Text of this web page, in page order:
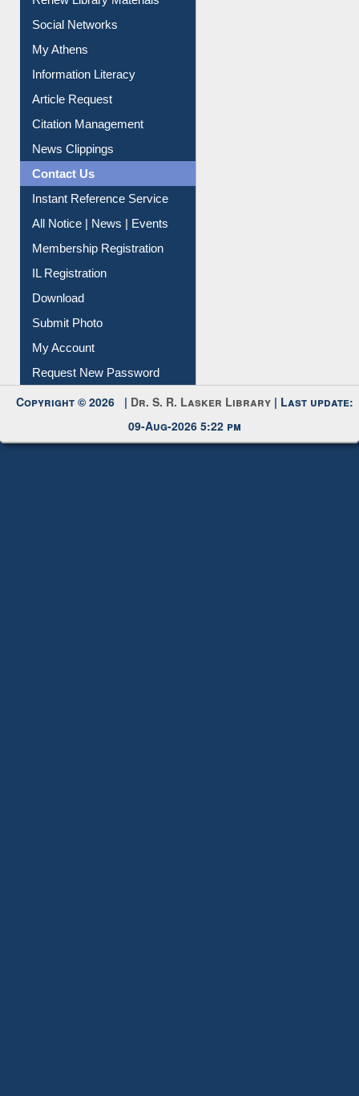
Renew Library Materials
Social Networks
My Athens
Information Literacy
Article Request
Citation Management
News Clippings
Contact Us
Instant Reference Service
All Notice | News | Events
Membership Registration
IL Registration
Download
Submit Photo
My Account
Request New Password
Copyright © 2026 |Dr. S. R. Lasker Library
09-Aug-2026 5:22 pm